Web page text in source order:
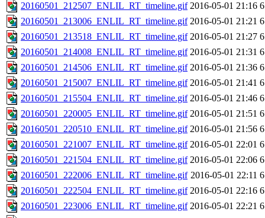
20160501_212507_ENLIL_RT_timeline.gif 2016-05-01 21:16
20160501_213006_ENLIL_RT_timeline.gif 2016-05-01 21:21
20160501_213518_ENLIL_RT_timeline.gif 2016-05-01 21:27
20160501_214008_ENLIL_RT_timeline.gif 2016-05-01 21:31
20160501_214506_ENLIL_RT_timeline.gif 2016-05-01 21:36
20160501_215007_ENLIL_RT_timeline.gif 2016-05-01 21:41
20160501_215504_ENLIL_RT_timeline.gif 2016-05-01 21:46
20160501_220005_ENLIL_RT_timeline.gif 2016-05-01 21:51
20160501_220510_ENLIL_RT_timeline.gif 2016-05-01 21:56
20160501_221007_ENLIL_RT_timeline.gif 2016-05-01 22:01
20160501_221504_ENLIL_RT_timeline.gif 2016-05-01 22:06
20160501_222006_ENLIL_RT_timeline.gif 2016-05-01 22:11
20160501_222504_ENLIL_RT_timeline.gif 2016-05-01 22:16
20160501_223006_ENLIL_RT_timeline.gif 2016-05-01 22:21